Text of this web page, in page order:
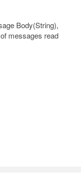
Body(String),
messages read